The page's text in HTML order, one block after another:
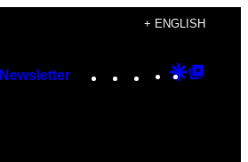
+ ENGLISH
Newsletter Instagram
TikTok
YouTube
Google